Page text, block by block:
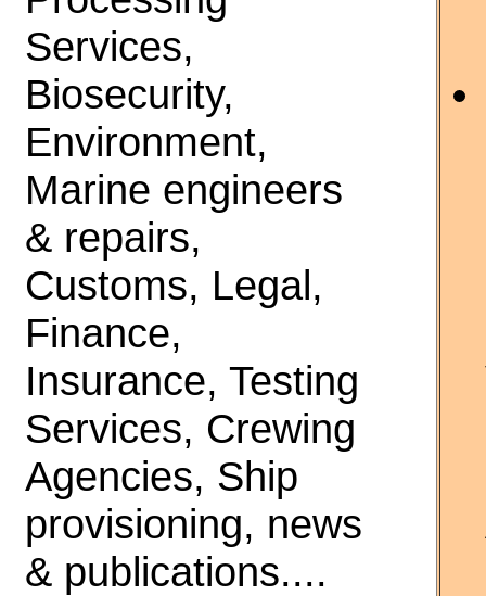
Services,
Biosecurity,
Environment,
Marine engineers
& repairs,
Customs, Legal,
Finance,
Insurance, Testing
Services, Crewing
Agencies, Ship
provisioning, news
& publications....